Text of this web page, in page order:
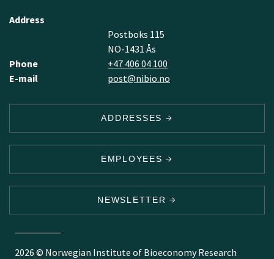
Address
Postboks 115
NO-1431 Ås
Phone
+47 406 04 100
E-mail
post@nibio.no
ADDRESSES
EMPLOYEES
NEWSLETTER
2026 © Norwegian Institute of Bioeconomy Research